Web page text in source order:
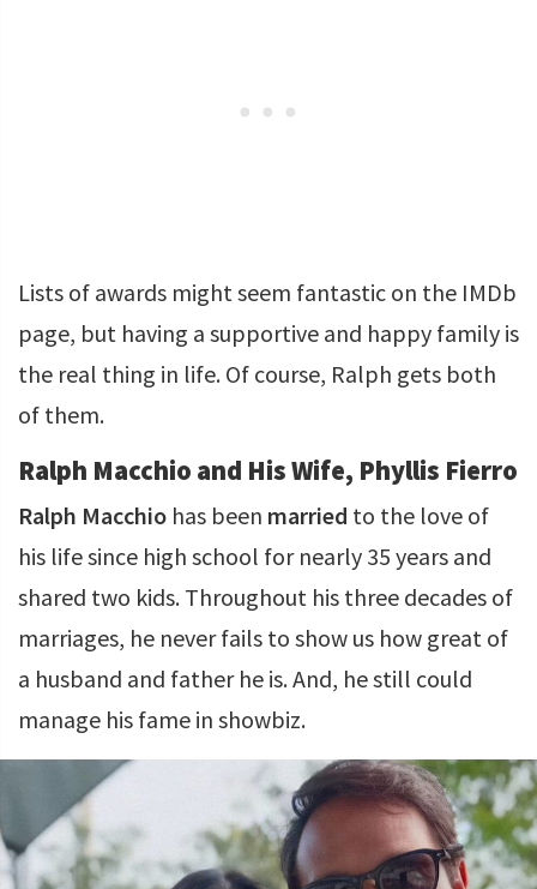
Lists of awards might seem fantastic on the IMDb
page, but having a supportive and happy family is
the real thing in life. Of course, Ralph gets both
of them.
Ralph Macchio and His Wife, Phyllis Fierro
Ralph Macchio has been married to the love of
his life since high school for nearly 35 years and
shared two kids. Throughout his three decades of
marriages, he never fails to show us how great of
a husband and father he is. And, he still could
manage his fame in showbiz.